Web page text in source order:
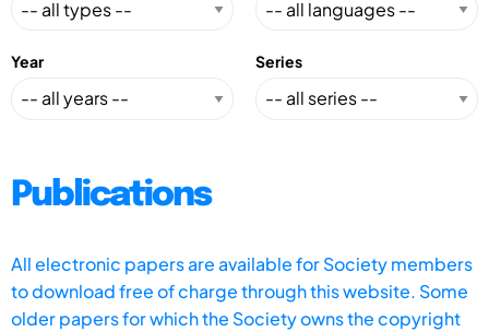
Year Series
Publications
All electronic papers are available for Society members
to download free of charge through this website. Some
older papers for which the Society owns the copyright